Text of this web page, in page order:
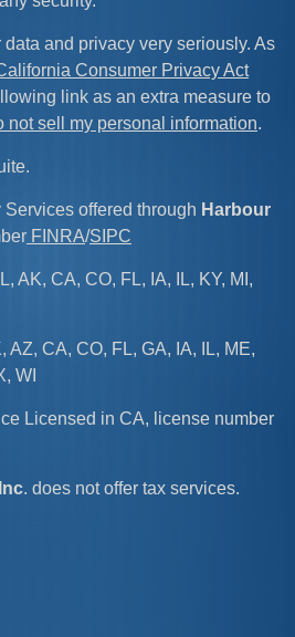
and privacy very seriously. As
Consumer Privacy Act
link as an extra measure to
not sell my personal information.
offered through Harbour
FINRA/SIPC
AK, CA, CO, FL, IA, IL, KY, MI,
CA, CO, FL, GA, IA, IL, ME,
WI
Licensed in CA, license number
. does not offer tax services.